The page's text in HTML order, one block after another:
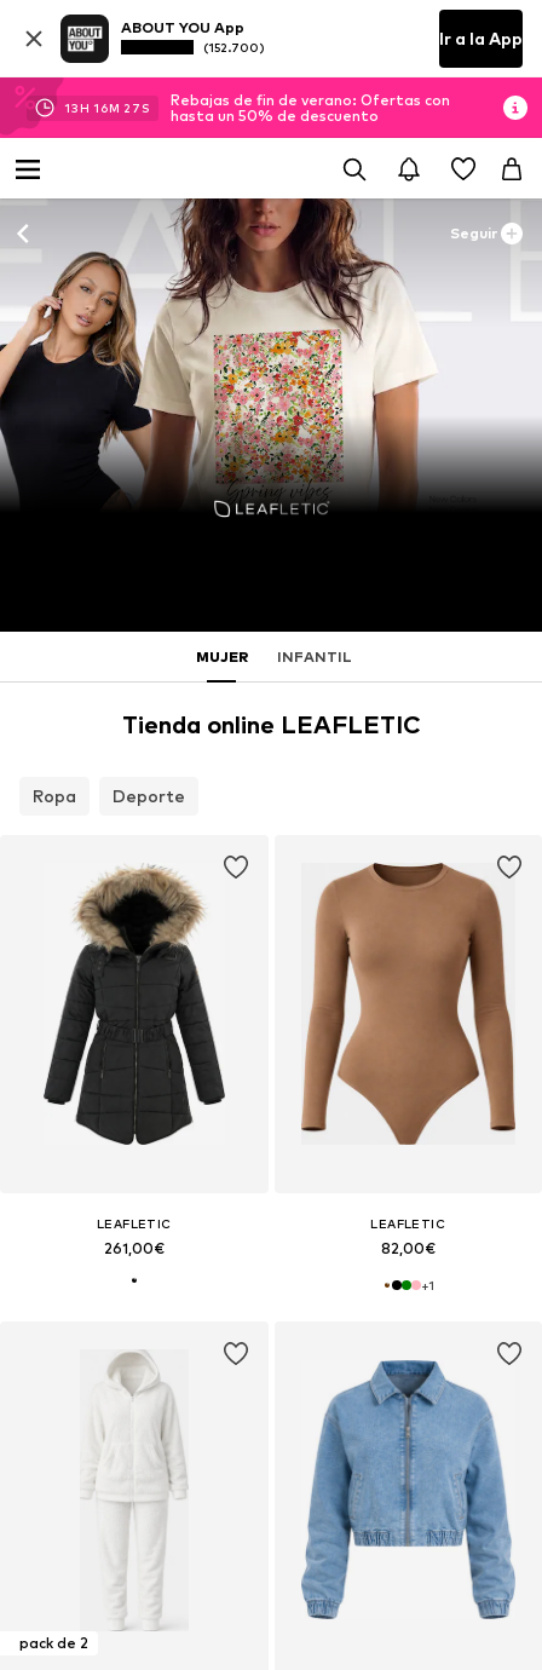
ABOUT YOU App
(152.700) Ir a la App
13H 16M 24 S
Rebajas de fin de verano: Ofertas con
hasta un 50% de descuento
Seguir
MUJER INFANTIL
Tienda online LEAFLETIC
Ropa Deporte
LEAFLETIC
261,00€
LEAFLETIC
82,00€
+1
pack de 2